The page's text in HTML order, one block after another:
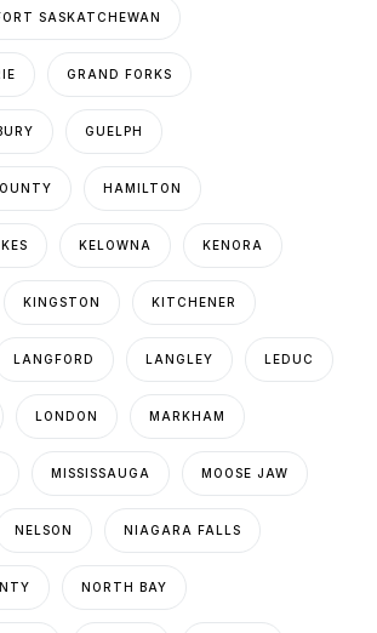
SASKATCHEWAN
GRAND FORKS
GUELPH
HAMILTON
KELOWNA KENORA
KINGSTON KITCHENER
LANGFORD LANGLEY LEDUC
LONDON MARKHAM
MISSISSAUGA MOOSE JAW
NELSON NIAGARA FALLS
NORTH BAY